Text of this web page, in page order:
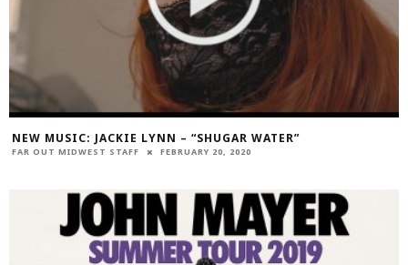
NEW MUSIC: JACKIE LYNN – “SHUGAR WATER”
FAR OUT MIDWEST STAFF FEBRUARY 20, 2020